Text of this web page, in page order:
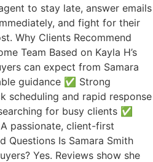
to stay late, answer emails
and fight for their
Why Clients Recommend
Team Based on Kayla H’s
can expect from Samara
guidance ✅ Strong
scheduling and rapid response
for busy clients ✅
passionate, client-first
Questions Is Samara Smith
Yes. Reviews show she